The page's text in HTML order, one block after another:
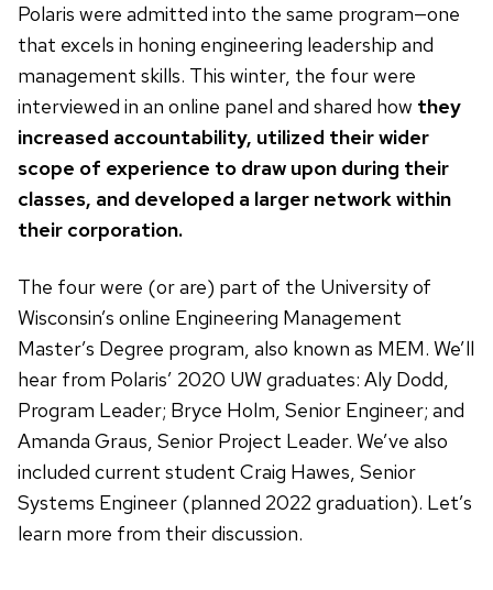
Polaris were admitted into the same program—one
that excels in honing engineering leadership and
management skills. This winter, the four were
interviewed in an online panel and shared how they
increased accountability, utilized their wider
scope of experience to draw upon during their
classes, and developed a larger network within
their corporation.
The four were (or are) part of the University of
Wisconsin’s online Engineering Management
Master’s Degree program, also known as MEM. We’ll
hear from Polaris’ 2020 UW graduates: Aly Dodd,
Program Leader; Bryce Holm, Senior Engineer; and
Amanda Graus, Senior Project Leader. We’ve also
included current student Craig Hawes, Senior
Systems Engineer (planned 2022 graduation). Let’s
learn more from their discussion.